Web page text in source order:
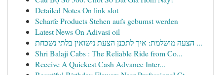
Detailed Notes On link slot
Scharfe Products Stehen aufs gebumst werden
Latest News On Adivasi oil
הצעה מושלמת: איך לתכנן הצעת נישואין בלתי נשכחת ...
Shri Balaji Cabs : The Reliable Ride from Co...
Receive A Quickest Cash Advance Inter...